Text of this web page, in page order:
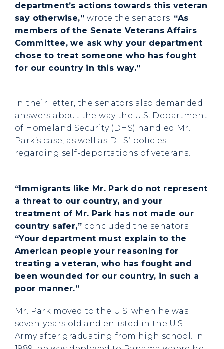
department’s actions towards this veteran
say otherwise,”wrote the senators. “As
members of the Senate Veterans Affairs
Committee, we ask why your department
chose to treat someone who has fought
for our country in this way.”
In their letter, the senators also demanded
answers about the way the U.S. Department
of Homeland Security (DHS) handled Mr.
Park’s case, as well as DHS’ policies
regarding self-deportations of veterans.
“Immigrants like Mr. Park do not represent
a threat to our country, and your
treatment of Mr. Park has not made our
country safer,” concluded the senators.
“Your department must explain to the
American people your reasoning for
treating a veteran, who has fought and
been wounded for our country, in such a
poor manner.”
Mr. Park moved to the U.S. when he was
seven-years old and enlisted in the U.S.
Army after graduating from high school. In